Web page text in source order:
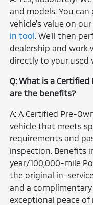
and models. You
vehicle's value on
in tool. We'll then
dealership and work
directly to your used
Q: What is a
are the benefits?
A: A Certified Pre-
vehicle that meets
requirements and
inspection. Benefits
year/100,000-mile
the original in-
and a
exceptional peace of